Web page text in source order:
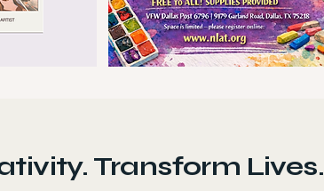
Transform Lives.